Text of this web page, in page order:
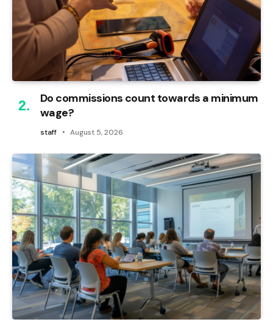
Do commissions count towards a minimum
wage?
staff August 5, 2026